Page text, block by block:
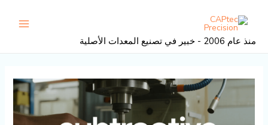
منذ عام 2006 - خبير في تصنيع المعدات الأصلية
المنشور